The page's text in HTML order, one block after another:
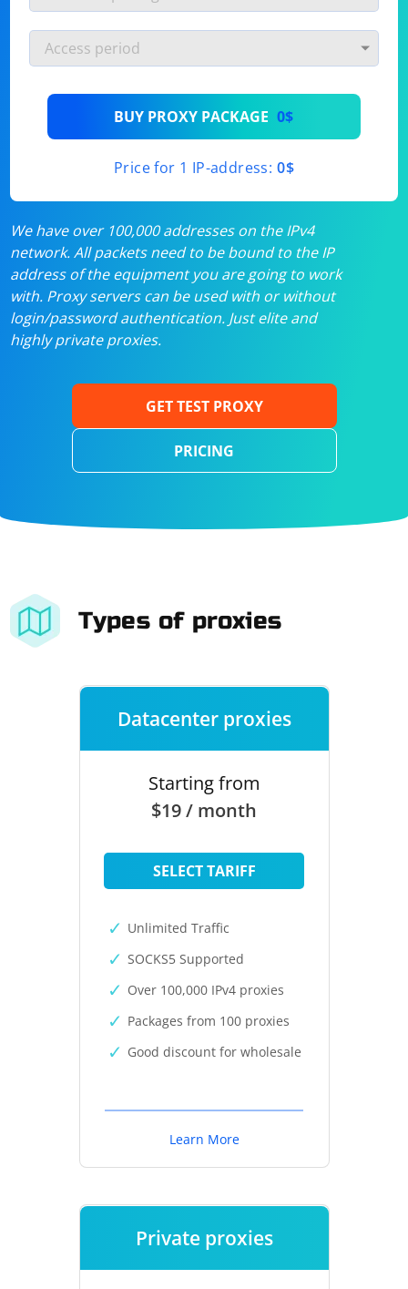
BUY PROXY PACKAGE 0$
Price for 1 IP-address: 0$
We have over 100,000 addresses on the IPv4
network. All packets need to be bound to the IP
address of the equipment you are going to work
with. Proxy servers can be used with or without
login/password authentication. Just elite and
highly private proxies.
GET TEST PROXY
PRICING
Types of proxies
Datacenter proxies
Starting from
$19 / month
SELECT TARIFF
Unlimited Traffic
SOCKS5 Supported
Over 100,000 IPv4 proxies
Packages from 100 proxies
Good discount for wholesale
Learn More
Private proxies